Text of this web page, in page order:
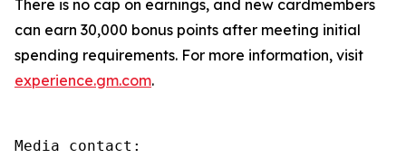
There is no cap on earnings, and new cardmembers
can earn 30,000 bonus points after meeting initial
spending requirements. For more information, visit
experience.gm.com.
Media contact: